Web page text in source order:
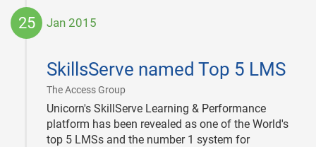
25 Jan 2015
SkillsServe named Top 5 LMS
The Access Group
25
Unicorn's SkillServe Learning & Performance
platform has been revealed as one of the World's
top 5 LMSs and the number 1 system for